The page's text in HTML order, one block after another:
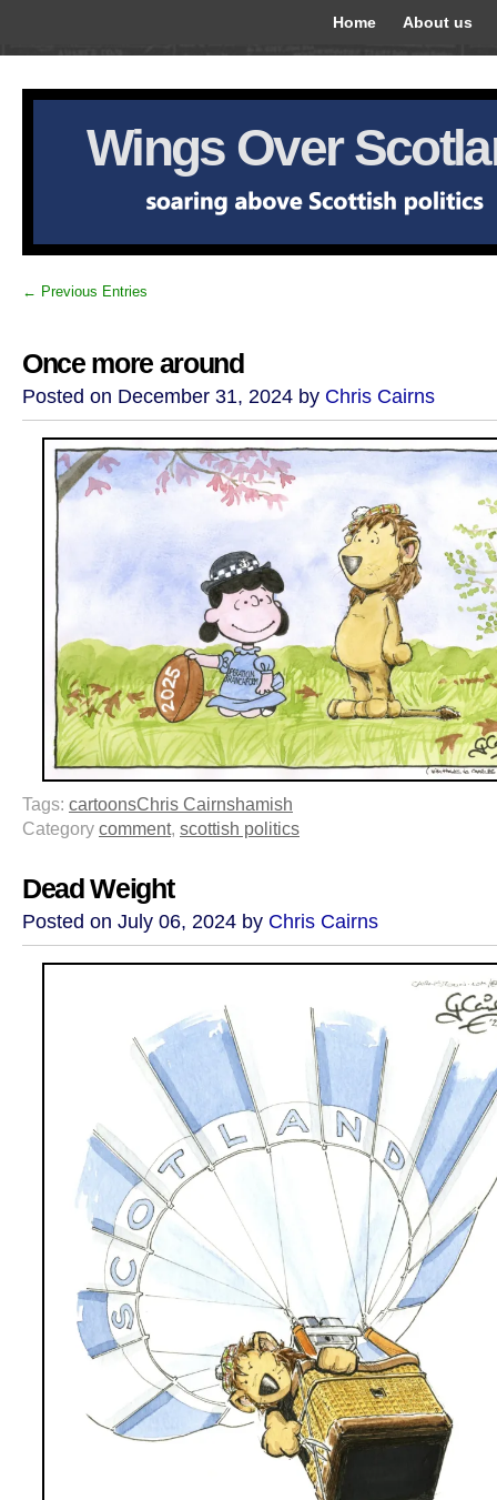
Home About us
Wings Over
← Previous Entries
Once more around
Posted on December 31, 2024 by Chris Cairns
Tags: cartoonsChris Cairnshamish
Category comment, scottish politics
Dead Weight
Posted on July 06, 2024 by Chris Cairns